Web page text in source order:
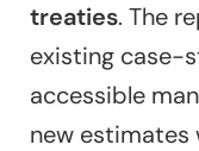
treaties. The
existing case-
accessible
new estimates